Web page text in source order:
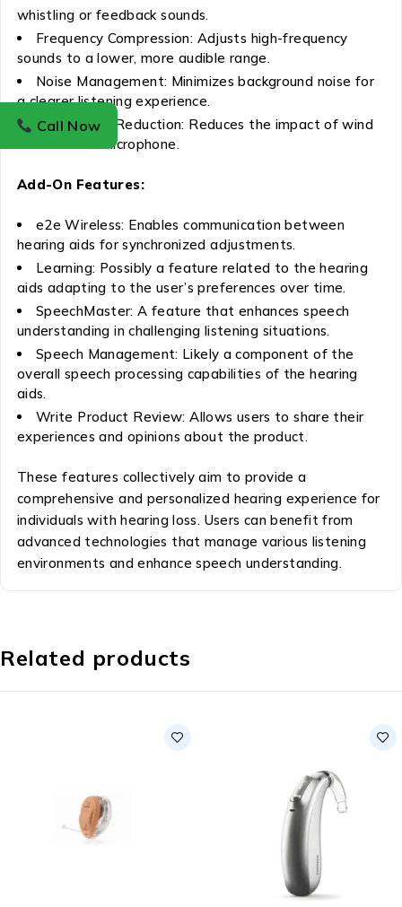
whistling or feedback sounds.
Frequency Compression: Adjusts high-frequency
sounds to a lower, more audible range.
Noise Management: Minimizes background noise for
a clearer listening experience.
Wind Noise Reduction: Reduces the impact of wind
noise on the microphone.
Add-On Features:
e2e Wireless: Enables communication between
hearing aids for synchronized adjustments.
Learning: Possibly a feature related to the hearing
aids adapting to the user’s preferences over time.
SpeechMaster: A feature that enhances speech
understanding in challenging listening situations.
Speech Management: Likely a component of the
overall speech processing capabilities of the hearing
aids.
Write Product Review: Allows users to share their
experiences and opinions about the product.
These features collectively aim to provide a
comprehensive and personalized hearing experience for
individuals with hearing loss. Users can benefit from
advanced technologies that manage various listening
environments and enhance speech understanding.
Related products
Call Now